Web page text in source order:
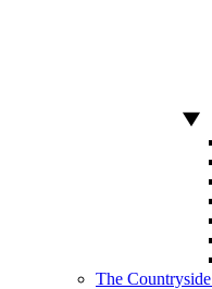
The Countryside